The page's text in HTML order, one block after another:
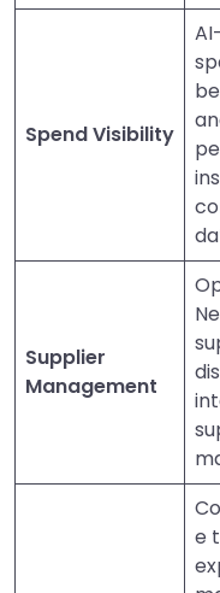
Spend Visibility
Supplier
Management
e